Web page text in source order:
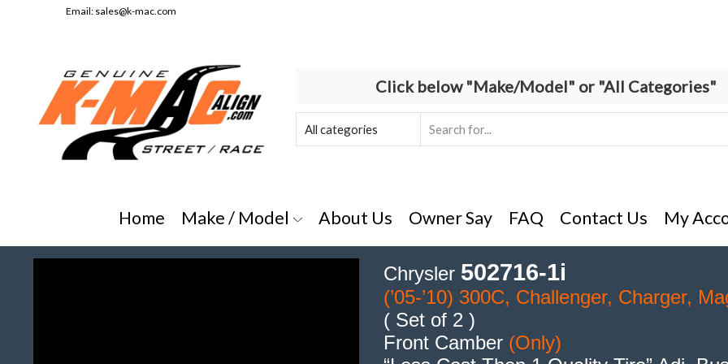
Email: sales@k-mac.com
Model" or "All Categories" Click below "Make/Model" or "All Categories"
Home Make / Model About Us Owner Say FAQ Contact Us My
Chrysler 502716-1i
(’05-’10) 300C, Challenger, Charger,
( Set of 2 )
Front Camber (Only)